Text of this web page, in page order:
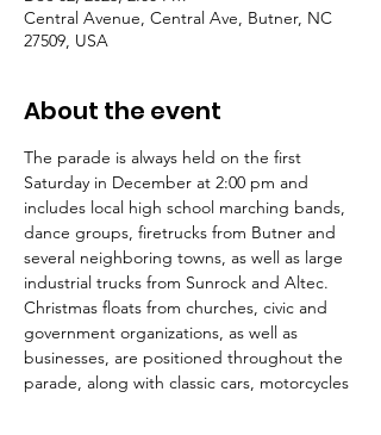
Central Avenue, Central Ave, Butner, NC
27509, USA
About the event
The parade is always held on the first
Saturday in December at 2:00 pm and
includes local high school marching bands,
dance groups, firetrucks from Butner and
several neighboring towns, as well as large
industrial trucks from Sunrock and Altec.
Christmas floats from churches, civic and
government organizations, as well as
businesses, are positioned throughout the
parade, along with classic cars, motorcycles